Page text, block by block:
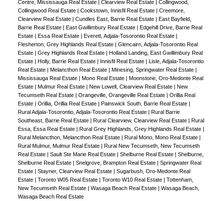
Centre, Mississauga Real Estate | Clearview Real Estate | Collingwood,
Collingwood Real Estate | Cookstown, Innisfil Real Estate | Creemore,
Clearview Real Estate | Cundles East, Barrie Real Estate | East Bayfield,
Barrie Real Estate | East Gwillimbury Real Estate | Edgehill Drive, Barrie Real
Estate | Essa Real Estate | Everett, Adjala-Tosorontio Real Estate |
Flesherton, Grey Highlands Real Estate | Glencairn, Adjala-Tosorontio Real
Estate | Grey Highlands Real Estate | Holland Landing, East Gwillimbury Real
Estate | Holly, Barrie Real Estate | Innisfil Real Estate | Lisle, Adjala-Tosorontio
Real Estate | Melancthon Real Estate | Minesing, Springwater Real Estate |
Mississauga Real Estate | Mono Real Estate | Moonstone, Oro-Medonte Real
Estate | Mulmur Real Estate | New Lowell, Clearview Real Estate | New
Tecumseth Real Estate | Orangeville, Orangeville Real Estate | Orillia Real
Estate | Orillia, Orillia Real Estate | Painswick South, Barrie Real Estate |
Rural Adjala-Tosorontio, Adjala-Tosorontio Real Estate | Rural Barrie
Southeast, Barrie Real Estate | Rural Clearview, Clearview Real Estate | Rural
Essa, Essa Real Estate | Rural Grey Highlands, Grey Highlands Real Estate |
Rural Melancthon, Melancthon Real Estate | Rural Mono, Mono Real Estate |
Rural Mulmur, Mulmur Real Estate | Rural New Tecumseth, New Tecumseth
Real Estate | Sault Ste Marie Real Estate | Shelburne Real Estate | Shelburne,
Shelburne Real Estate | Snelgrove, Brampton Real Estate | Springwater Real
Estate | Stayner, Clearview Real Estate | Sugarbush, Oro-Medonte Real
Estate | Toronto W05 Real Estate | Toronto W10 Real Estate | Tottenham,
New Tecumseth Real Estate | Wasaga Beach Real Estate | Wasaga Beach,
Wasaga Beach Real Estate